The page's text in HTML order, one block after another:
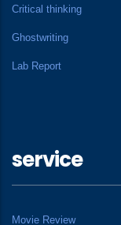
Critical thinking
Ghostwriting
Lab Report
service
Movie Review